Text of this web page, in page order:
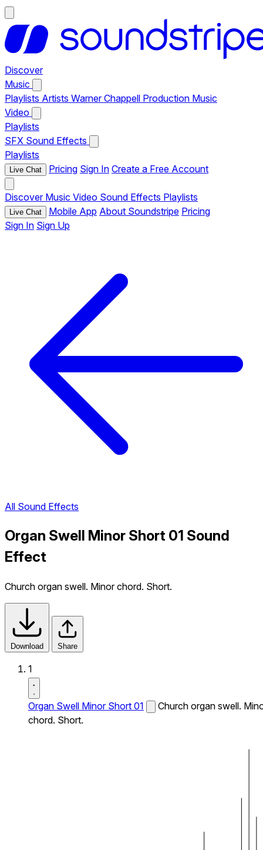
Discover
Music
Playlists Artists Warner Chappell Production Music
Video
Playlists
SFX Sound Effects
Playlists
Live Chat Pricing Sign In Create a Free Account
Discover Music Video Sound Effects Playlists
Live Chat Mobile App About Soundstripe Pricing
Sign In Sign Up
All Sound Effects
Organ Swell Minor Short 01 Sound
Effect
Church organ swell. Minor chord. Short.
Download Share
1
Organ Swell Minor Short 01
Church organ swell.
chord. Short.